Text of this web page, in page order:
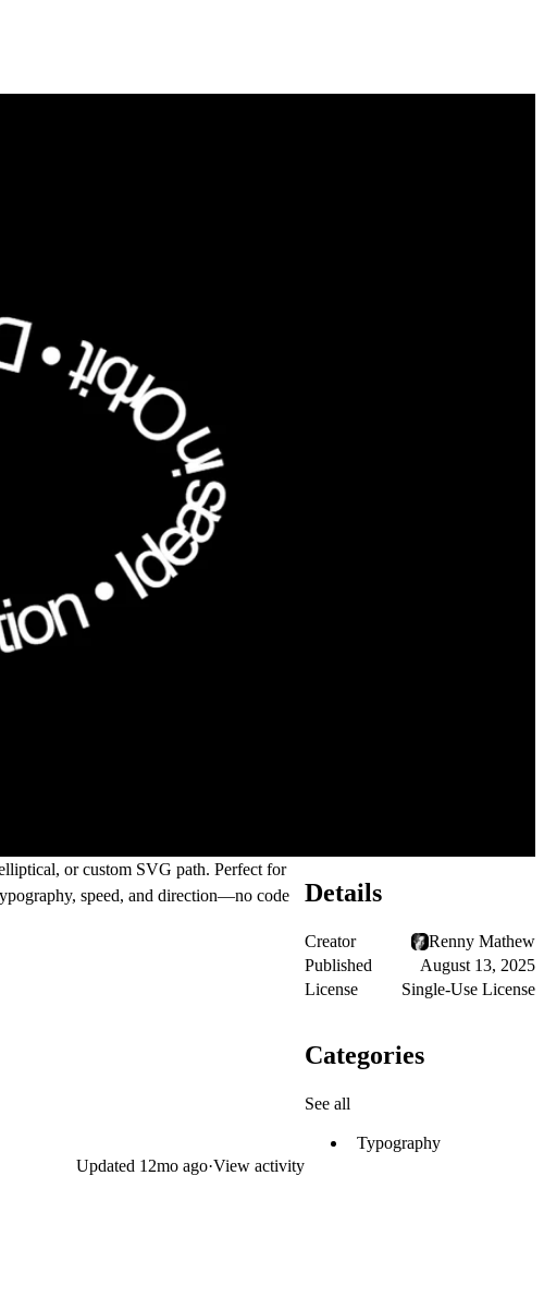
or custom SVG path. Perfect for
speed, and direction—no code
Updated 12mo ago·View activity
Details
Creator
Renny Mathew
Published
August 13, 2025
License
Single-Use License
Categories
See all
Typography